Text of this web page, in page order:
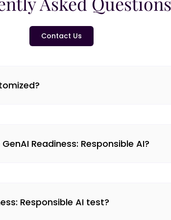
Contact Us
Readiness: Responsible AI?
Responsible AI test?